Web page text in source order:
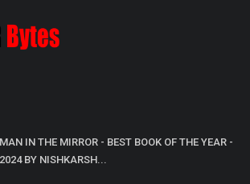
MAN IN THE MIRROR - BEST BOOK OF THE YEAR -
2024 BY NISHKARSH...